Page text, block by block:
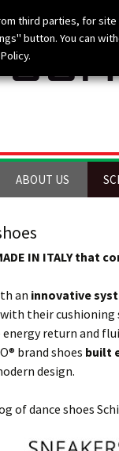
ABOUT US
IN ITALY that
an innovative
their cushioning
return and
brand shoes built
design.
of dance shoes
third parties, for
button. You can